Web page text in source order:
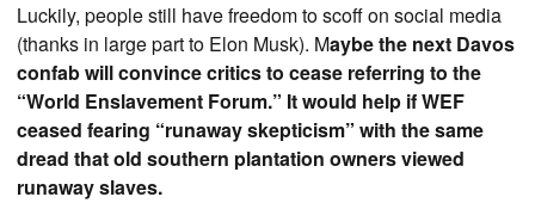
Luckily, people still have freedom to scoff on social media
(thanks in large part to Elon Musk). Maybe the next Davos
confab will convince critics to cease referring to the
“World Enslavement Forum.” It would help if WEF
ceased fearing “runaway skepticism” with the same
dread that old southern plantation owners viewed
runaway slaves.